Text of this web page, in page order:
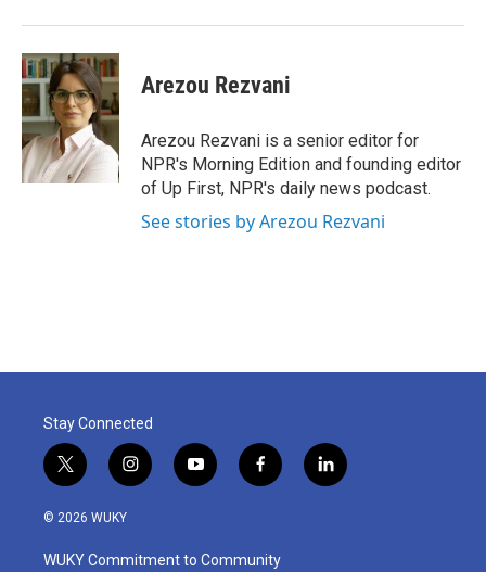
Arezou Rezvani
Arezou Rezvani is a senior editor for
NPR's Morning Edition and founding editor
of Up First, NPR's daily news podcast.
See stories by Arezou Rezvani
Stay Connected
t
w
i
t
i
n
a
y
o
u
f
a
b
l
i
© 2026 WUKY
WUKY Commitment to Community